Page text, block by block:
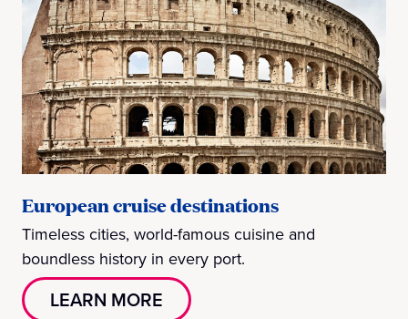
European cruise destinations
Timeless cities, world-famous cuisine and
boundless history in every port.
LEARN MORE